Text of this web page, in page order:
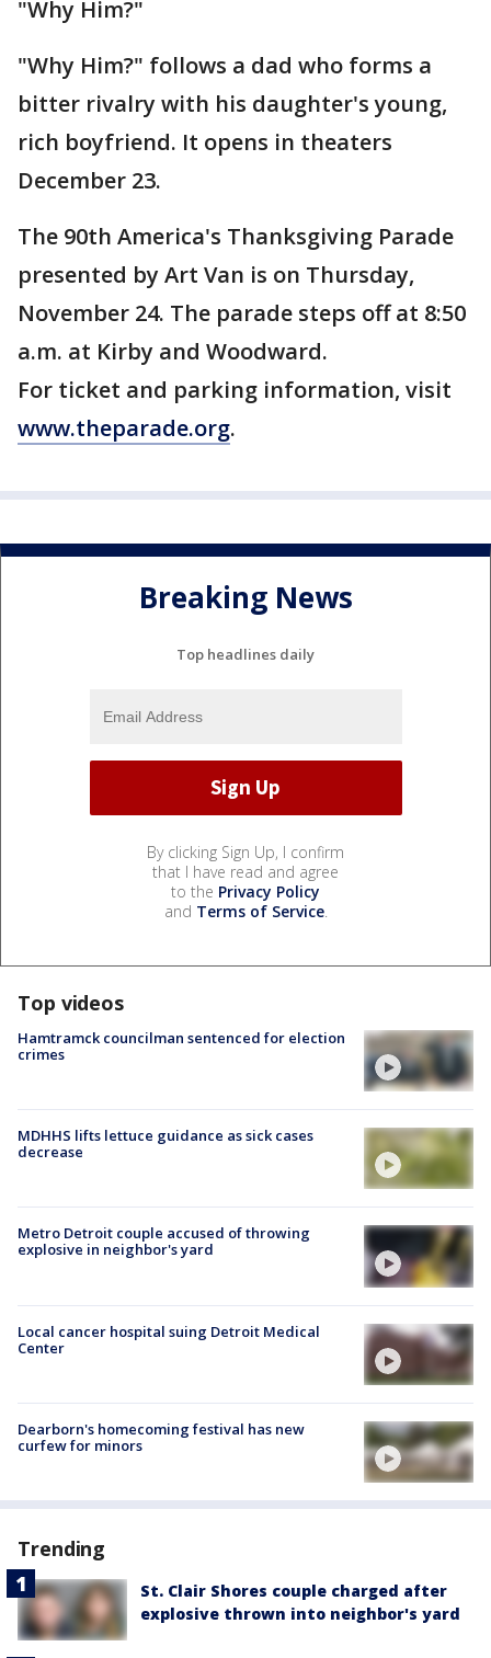
"Why Him?"
"Why Him?" follows a dad who forms a
bitter rivalry with his daughter's young,
rich boyfriend. It opens in theaters
December 23.
The 90th America's Thanksgiving Parade
presented by Art Van is on Thursday,
November 24. The parade steps off at 8:50
a.m. at Kirby and Woodward.
For ticket and parking information, visit
www.theparade.org.
Breaking News
Top headlines daily
By clicking Sign Up, I confirm
that I have read and agree
to the Privacy Policy
and Terms of Service.
Top videos
Hamtramck councilman sentenced for election
crimes
MDHHS lifts lettuce guidance as sick cases
decrease
Metro Detroit couple accused of throwing
explosive in neighbor's yard
Local cancer hospital suing Detroit Medical
Center
Dearborn's homecoming festival has new
curfew for minors
Trending
St. Clair Shores couple charged after
explosive thrown into neighbor's yard